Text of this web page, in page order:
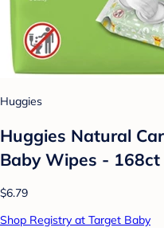
Huggies
Huggies Natural
Baby Wipes - 168ct
$6.79
Shop Registry at Target Baby